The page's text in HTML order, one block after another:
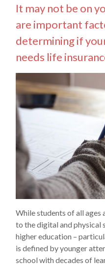
It may not be on
are important
determining if
needs life
While students of all
to the digital and physical
higher education –
is defined by younger
school with decades of